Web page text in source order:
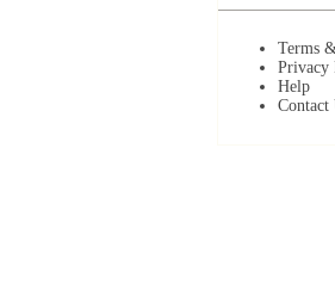
Terms
Privacy
Help
Contact